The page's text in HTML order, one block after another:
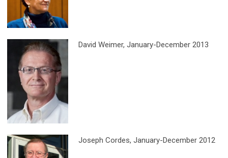
David Weimer, January-December 2013
Joseph Cordes, January-December 2012